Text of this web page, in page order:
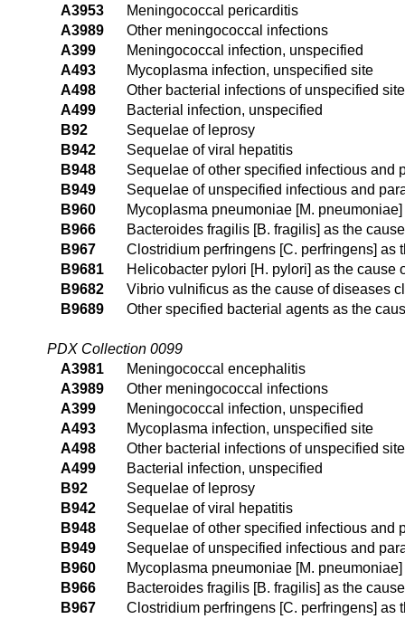
A3953
Meningococcal pericarditis
A3989
Other meningococcal infections
A399
Meningococcal infection, unspecified
A493
Mycoplasma infection, unspecified site
A498
Other bacterial infections of unspecified site
A499
Bacterial infection, unspecified
B92
Sequelae of leprosy
B942
Sequelae of viral hepatitis
B948
Sequelae of other specified infectious and
B949
Sequelae of unspecified infectious and
B960
Mycoplasma pneumoniae [M.
B966
Bacteroides fragilis [B. fragilis] as the
B967
Clostridium perfringens [C. perfringens]
B9681
Helicobacter pylori [H. pylori] as the cause
B9682
Vibrio vulnificus as the cause of diseases
B9689
Other specified bacterial agents as the
PDX Collection 0099
A3981
Meningococcal encephalitis
A3989
Other meningococcal infections
A399
Meningococcal infection, unspecified
A493
Mycoplasma infection, unspecified site
A498
Other bacterial infections of unspecified site
A499
Bacterial infection, unspecified
B92
Sequelae of leprosy
B942
Sequelae of viral hepatitis
B948
Sequelae of other specified infectious and
B949
Sequelae of unspecified infectious and
B960
Mycoplasma pneumoniae [M.
B966
Bacteroides fragilis [B. fragilis] as the
B967
Clostridium perfringens [C. perfringens]